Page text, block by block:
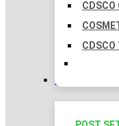
CDSCO
CDSCO